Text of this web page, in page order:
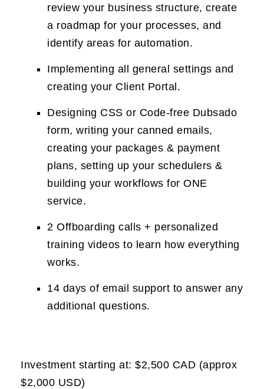
review your business structure, create
a roadmap for your processes, and
identify areas for automation.
Implementing all general settings and
creating your Client Portal.
Designing CSS or Code-free Dubsado
form, writing your canned emails,
creating your packages & payment
plans, setting up your schedulers &
building your workflows for ONE
service.
2 Offboarding calls + personalized
training videos to learn how everything
works.
14 days of email support to answer any
additional questions.
Investment starting at: $2,500 CAD (approx
$2,000 USD)